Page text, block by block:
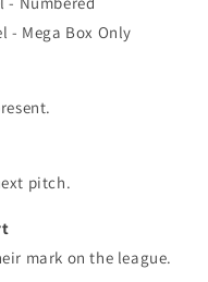
- Mega Box Only
pitch.
mark on the league.